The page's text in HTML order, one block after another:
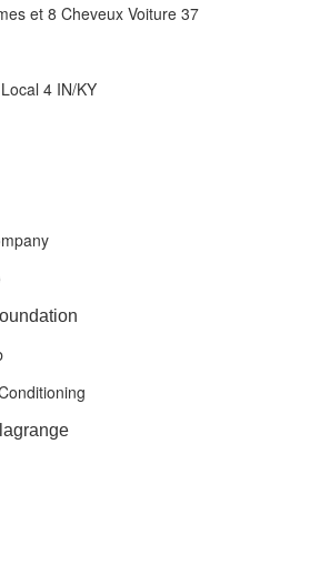
et 8 Cheveux Voiture 37
4 IN/KY